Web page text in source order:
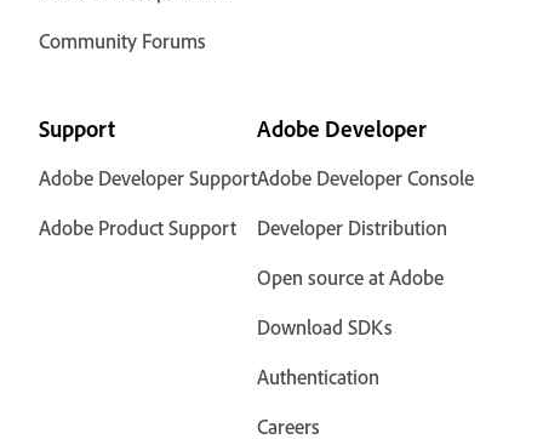
Community Forums
Support
Adobe Developer Support
Adobe Product Support
Adobe Developer
Adobe Developer Console
Developer Distribution
Open source at Adobe
Download SDKs
Authentication
Careers